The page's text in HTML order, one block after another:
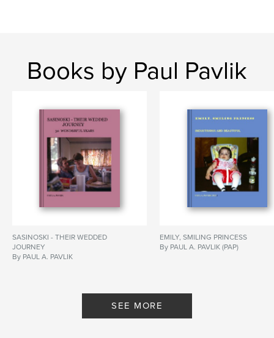
Books by Paul Pavlik
SASINOSKI - THEIR WEDDED
JOURNEY
By PAUL A. PAVLIK
EMILY, SMILING PRINCESS
By PAUL A. PAVLIK (PAP)
SEE MORE